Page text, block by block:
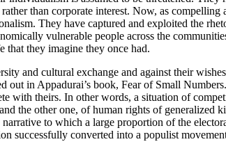
than corporate interest. Now, as compelling
They have captured and exploited the
vulnerable people across the
that they imagine they once had.
and cultural exchange and against their
in Appadurai’s book, Fear of Small
with theirs. In other words, a situation of
the other one, of human rights of generalized
to which a large proportion of the
successfully converted into a populist